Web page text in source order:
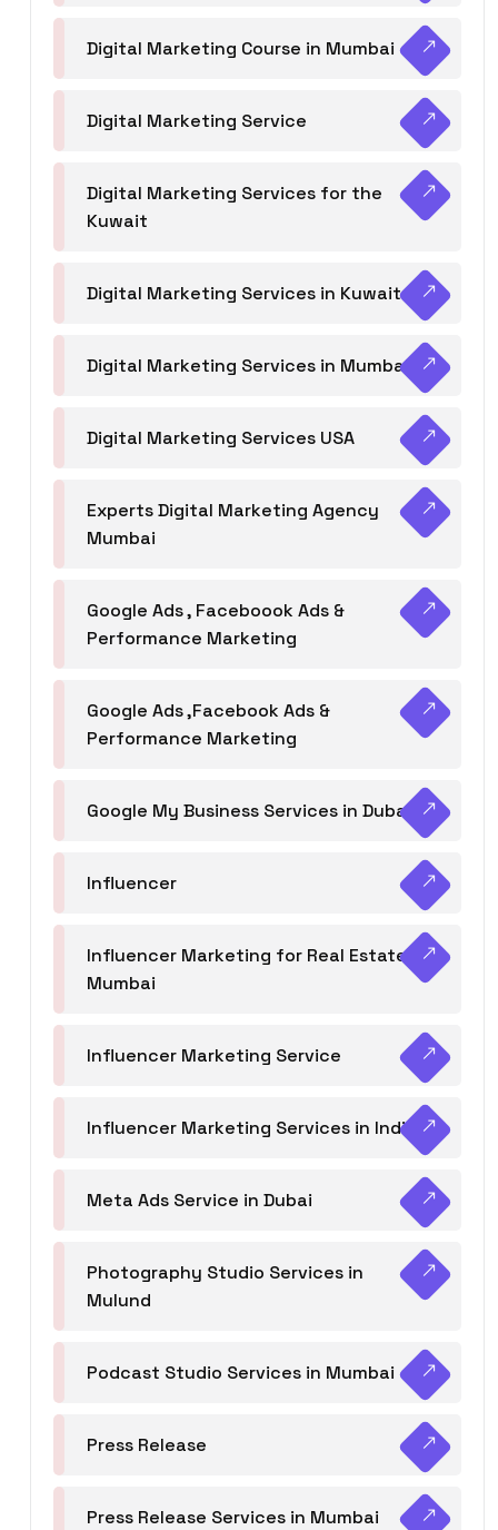
Digital Marketing Course in Mumbai
Digital Marketing Service
Digital Marketing Services for the
Kuwait
Digital Marketing Services in Kuwait
Digital Marketing Services in Mumbai
Digital Marketing Services USA
Experts Digital Marketing Agency
Mumbai
Google Ads , Faceboook Ads &
Performance Marketing
Google Ads ,Facebook Ads &
Performance Marketing
Google My Business Services in Dubai
Influencer
Influencer Marketing for Real Estate
Mumbai
Influencer Marketing Service
Influencer Marketing Services in India
Meta Ads Service in Dubai
Photography Studio Services in
Mulund
Podcast Studio Services in Mumbai
Press Release
Press Release Services in Mumbai